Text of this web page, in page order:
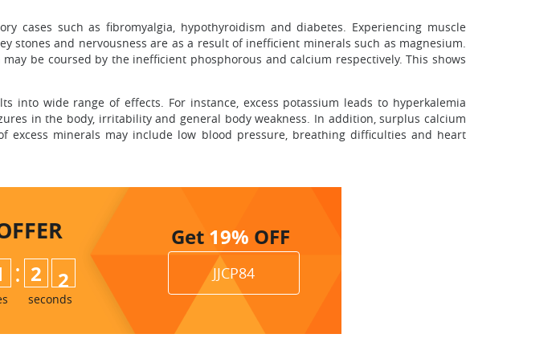
cases such as fibromyalgia, hypothyroidism and diabetes. Experiencing muscle
stones and nervousness are as a result of inefficient minerals such as magnesium.
be coursed by the inefficient phosphorous and calcium respectively. This shows
wide range of effects. For instance, excess potassium leads to hyperkalemia
in the body, irritability and general body weakness. In addition, surplus calcium
excess minerals may include low blood pressure, breathing difficulties and heart
: 2 0
1
seconds
Get 19% OFF
JJCP84